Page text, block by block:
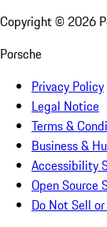
Copyright © 2026
Porsche
Privacy Policy
Legal Notice
Terms &
Business &
Accessibility
Open Source
Do Not Sell